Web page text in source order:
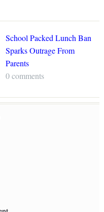
School Packed Lunch Ban
Sparks Outrage From
Parents
0 comments